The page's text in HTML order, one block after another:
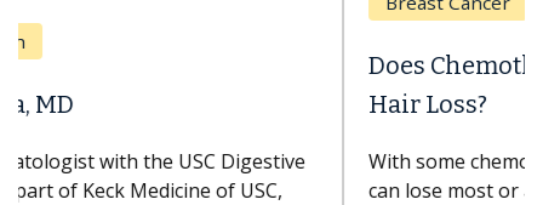
Does Chemotherapy Always Cause
Hair Loss?
With some chemotherapy treatments, patients
can lose most or all of their hair. But once